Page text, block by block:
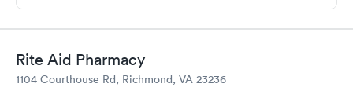
Rite Aid Pharmacy
1104 Courthouse Rd, Richmond, VA 23236